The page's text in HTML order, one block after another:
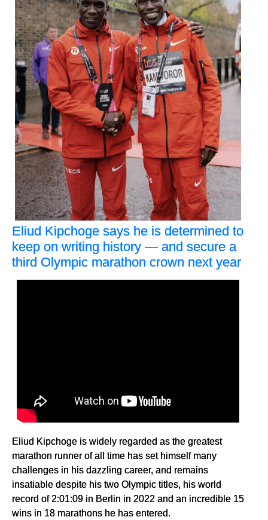
Eliud Kipchoge says he is determined to
keep on writing history — and secure a
third Olympic marathon crown next year
Eliud Kipchoge is widely regarded as the greatest
marathon runner of all time has set himself many
challenges in his dazzling career, and remains
insatiable despite his two Olympic titles, his world
record of 2:01:09 in Berlin in 2022 and an incredible 15
wins in 18 marathons he has entered.